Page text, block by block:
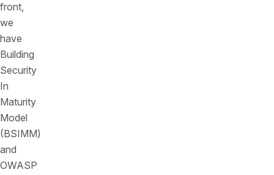
front,
we
have
Building
Security
In
Maturity
Model
(BSIMM)
and
OWASP